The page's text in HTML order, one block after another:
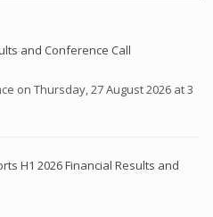
and Conference Call
on Thursday, 27 August 2026 at 3
H1 2026 Financial Results and